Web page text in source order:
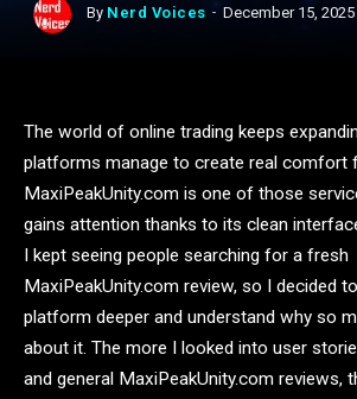
By Nerd Voices December 15, 2025
The world of online trading keeps
platforms manage to create real comfort
MaxiPeakUnity.com is one of those
gains attention thanks to its clean
I kept seeing people searching for a fresh
MaxiPeakUnity.com review, so I decided
platform deeper and understand why so
about it. The more I looked into user
and general MaxiPeakUnity.com reviews,